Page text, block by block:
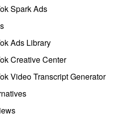
Spark Ads
Ads Library
Creative Center
Video Transcript Generator